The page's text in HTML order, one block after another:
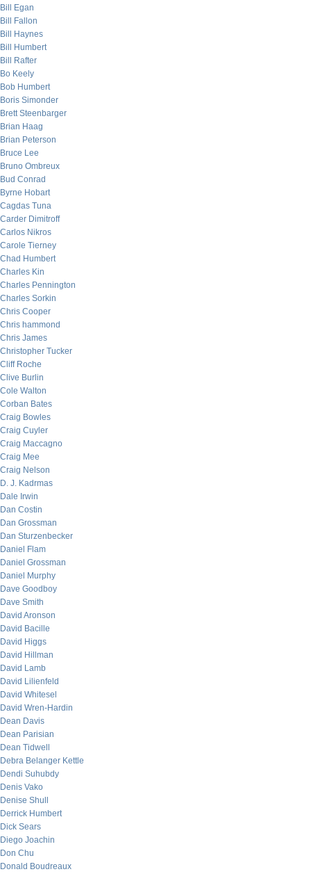
Bill Egan
Bill Fallon
Bill Haynes
Bill Humbert
Bill Rafter
Bo Keely
Bob Humbert
Boris Simonder
Brett Steenbarger
Brian Haag
Brian Peterson
Bruce Lee
Bruno Ombreux
Bud Conrad
Byrne Hobart
Cagdas Tuna
Carder Dimitroff
Carlos Nikros
Carole Tierney
Chad Humbert
Charles Kin
Charles Pennington
Charles Sorkin
Chris Cooper
Chris hammond
Chris James
Christopher Tucker
Cliff Roche
Clive Burlin
Cole Walton
Corban Bates
Craig Bowles
Craig Cuyler
Craig Maccagno
Craig Mee
Craig Nelson
D. J. Kadrmas
Dale Irwin
Dan Costin
Dan Grossman
Dan Sturzenbecker
Daniel Flam
Daniel Grossman
Daniel Murphy
Dave Goodboy
Dave Smith
David Aronson
David Bacille
David Higgs
David Hillman
David Lamb
David Lilienfeld
David Whitesel
David Wren-Hardin
Dean Davis
Dean Parisian
Dean Tidwell
Debra Belanger Kettle
Dendi Suhubdy
Denis Vako
Denise Shull
Derrick Humbert
Dick Sears
Diego Joachin
Don Chu
Donald Boudreaux